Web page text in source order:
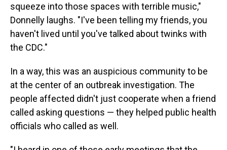
squeeze into those spaces with terrible music,"
Donnelly laughs. "I've been telling my friends, you
haven't lived until you've talked about twinks with
the CDC."
In a way, this was an auspicious community to be
at the center of an outbreak investigation. The
people affected didn't just cooperate when a friend
called asking questions — they helped public health
officials who called as well.